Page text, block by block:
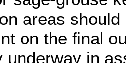
areas
on the final
underway in